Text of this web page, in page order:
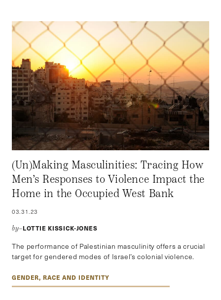
(Un)Making Masculinities: Tracing How
Men’s Responses to Violence Impact the
Home in the Occupied West Bank
03.31.23
by–LOTTIE KISSICK-JONES
The performance of Palestinian masculinity offers a crucial
target for gendered modes of Israel’s colonial violence.
GENDER, RACE AND IDENTITY